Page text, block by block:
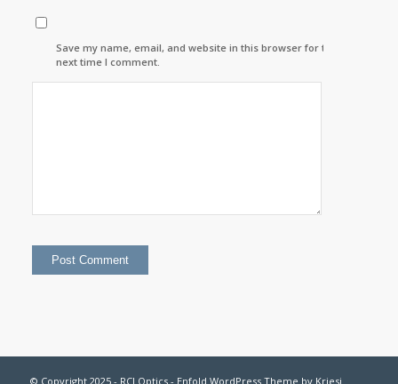
Save my name, email, and website in this browser for the
next time I comment.
© Copyright 2025 - RCI Optics - Enfold WordPress Theme by Kriesi